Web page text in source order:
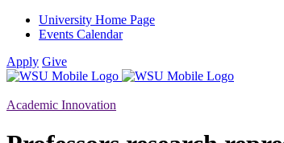
University Home Page
Events Calendar
Apply Give
Academic Innovation